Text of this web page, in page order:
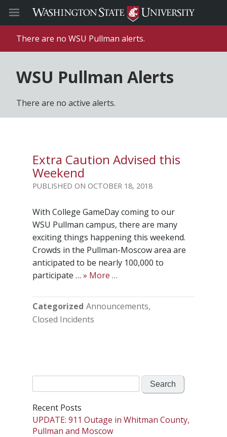
There are no WSU Pullman alerts.
WSU Pullman Alerts
There are no active alerts.
Extra Caution Advised this
Weekend
OCTOBER 18, 2018
With College GameDay coming to our
WSU Pullman campus, there are many
exciting things happening this weekend.
Crowds in the Pullman-Moscow area are
anticipated to be nearly 100,000 to
participate … » More …
Categorized Announcements
Closed Incidents
for:
Recent Posts
UPDATE: 911 Outage in Whitman County,
Pullman and Moscow